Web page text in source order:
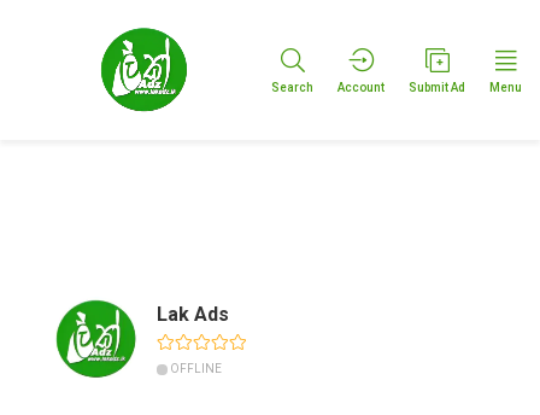
Search Account Submit Ad Menu
Lak Ads
OFFLINE